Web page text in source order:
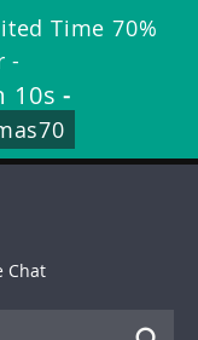
Time 70%
-
10s -
Chat